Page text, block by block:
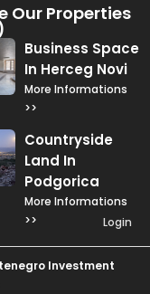
Our Properties
Business Space
In Herceg Novi
More Informations
>>
Countryside
Land In
Podgorica
More Informations
>>
Login
Investment